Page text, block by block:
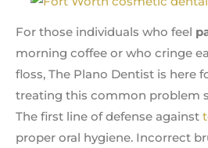
For those individuals who feel
morning coffee or who cringe
floss, The Plano Dentist is here
treating this common problem
The first line of defense against
proper oral hygiene. Incorrect